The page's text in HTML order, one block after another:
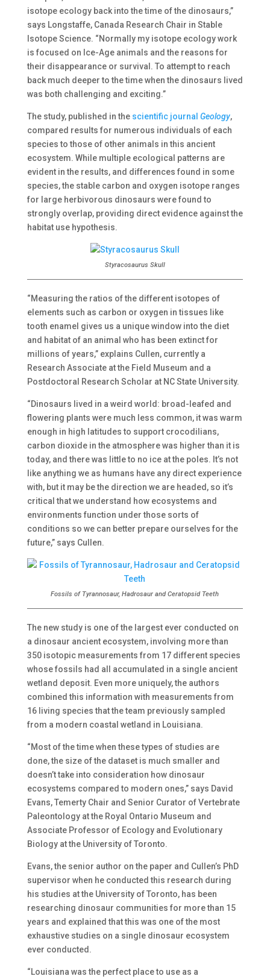
isotope ecology back into the time of the dinosaurs,”
says Longstaffe, Canada Research Chair in Stable
Isotope Science. “Normally my isotope ecology work
is focused on Ice-Age animals and the reasons for
their disappearance or survival. To attempt to reach
back much deeper to the time when the dinosaurs lived
was both challenging and exciting.”
The study, published in the scientific journal Geology,
compared results for numerous individuals of each
species to those of other animals in this ancient
ecosystem. While multiple ecological patterns are
evident in the results, and differences found in some
species, the stable carbon and oxygen isotope ranges
for large herbivorous dinosaurs were found to
strongly overlap, providing direct evidence against the
habitat use hypothesis.
Styracosaurus Skull
“Measuring the ratios of the different isotopes of
elements such as carbon or oxygen in tissues like
tooth enamel gives us a unique window into the diet
and habitat of an animal who has been extinct for
millions of years,” explains Cullen, currently a
Research Associate at the Field Museum and a
Postdoctoral Research Scholar at NC State University.
“Dinosaurs lived in a weird world: broad-leafed and
flowering plants were much less common, it was warm
enough in high latitudes to support crocodilians,
carbon dioxide in the atmosphere was higher than it is
today, and there was little to no ice at the poles. It’s not
like anything we as humans have any direct experience
with, but it may be the direction we are headed, so it’s
critical that we understand how ecosystems and
environments function under those sorts of
conditions so we can better prepare ourselves for the
future,” says Cullen.
Fossils of Tyrannosaur, Hadrosaur and Ceratopsid Teeth
The new study is one of the largest ever conducted on
a dinosaur ancient ecosystem, involving more than
350 isotopic measurements from 17 different species
whose fossils had all accumulated in a single ancient
wetland deposit. Even more uniquely, the authors
combined this information with measurements from
16 living species that the team previously sampled
from a modern coastal wetland in Louisiana.
“Most of the time when these types of studies are
done, the size of the dataset is much smaller and
doesn’t take into consideration how dinosaur
ecosystems compared to modern ones,” says David
Evans, Temerty Chair and Senior Curator of Vertebrate
Paleontology at the Royal Ontario Museum and
Associate Professor of Ecology and Evolutionary
Biology at the University of Toronto.
Evans, the senior author on the paper and Cullen’s PhD
supervisor when he conducted this research during
his studies at the University of Toronto, has been
researching dinosaur communities for more than 15
years and explained that this was one of the most
exhaustive studies on a single dinosaur ecosystem
ever conducted.
“Louisiana was the perfect place to use as a